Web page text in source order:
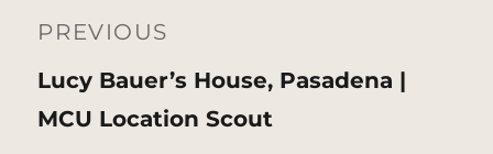
navigation
PREVIOUS
Previous
post:
Lucy Bauer’s House, Pasadena |
MCU Location Scout